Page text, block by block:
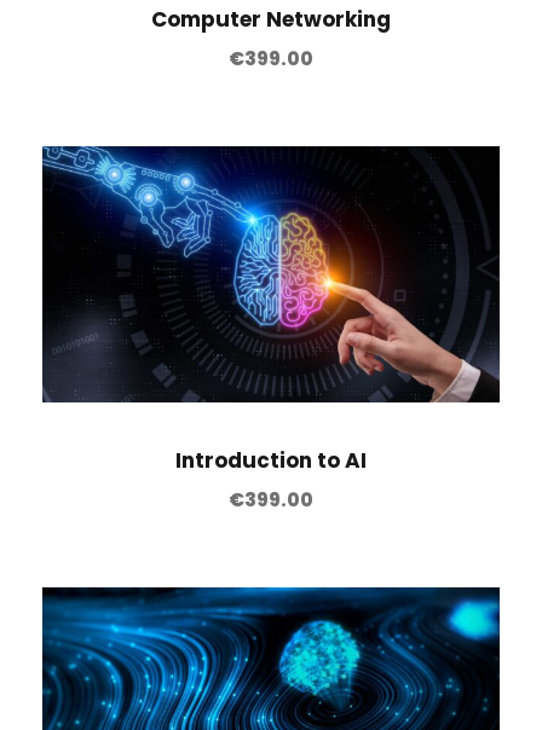
Computer Networking
€399.00
Introduction to AI
€399.00